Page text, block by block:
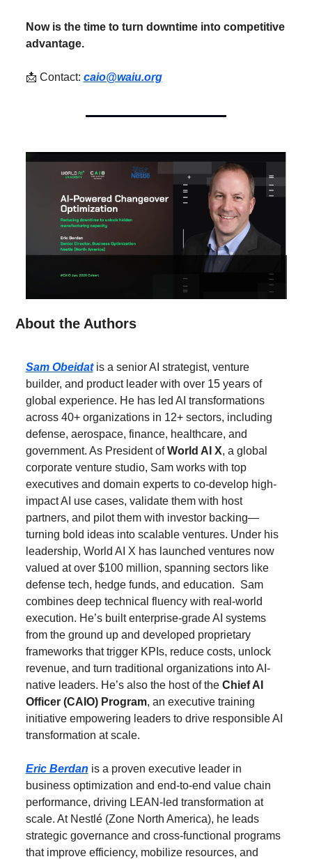
Now is the time to turn downtime into competitive
advantage.
📩 Contact: caio@waiu.org
About the Authors
Sam Obeidat is a senior AI strategist, venture
builder, and product leader with over 15 years of
global experience. He has led AI transformations
across 40+ organizations in 12+ sectors, including
defense, aerospace, finance, healthcare, and
government. As President of World AI X, a global
corporate venture studio, Sam works with top
executives and domain experts to co-develop high-
impact AI use cases, validate them with host
partners, and pilot them with investor backing—
turning bold ideas into scalable ventures. Under his
leadership, World AI X has launched ventures now
valued at over $100 million, spanning sectors like
defense tech, hedge funds, and education.  Sam
combines deep technical fluency with real-world
execution. He’s built enterprise-grade AI systems
from the ground up and developed proprietary
frameworks that trigger KPIs, reduce costs, unlock
revenue, and turn traditional organizations into AI-
native leaders. He’s also the host of the Chief AI
Officer (CAIO) Program, an executive training
initiative empowering leaders to drive responsible AI
transformation at scale.
Eric Berdan is a proven executive leader in
business optimization and end-to-end value chain
performance, driving LEAN-led transformation at
scale. At Nestlé (Zone North America), he leads
strategic governance and cross-functional programs
that improve efficiency, mobilize resources, and